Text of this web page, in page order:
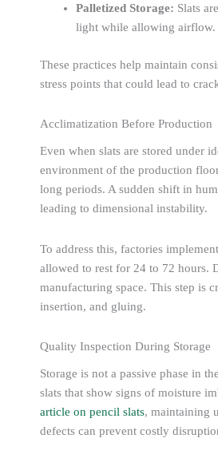
Palletized Storage: Slats
light while allowing airflow.
These practices help maintain
stress points that could lead to
Acclimatization Before Production
Even when slats are stored under
environment of the production
long periods. A sudden shift in
leading to dimensional instability.
To address this, factories
allowed to rest for 24 to 72 hours.
manufacturing space. This step is
insertion, and gluing.
Quality Inspection During Storage
Storage is not a passive phase in
slats that show signs of moisture
article on pencil slats, maintaining
defects can prevent costly